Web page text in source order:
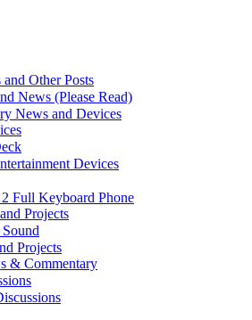
Other Posts
News (Please Read)
News and Devices
Devices
Full Keyboard Phone
Projects
Projects
& Commentary